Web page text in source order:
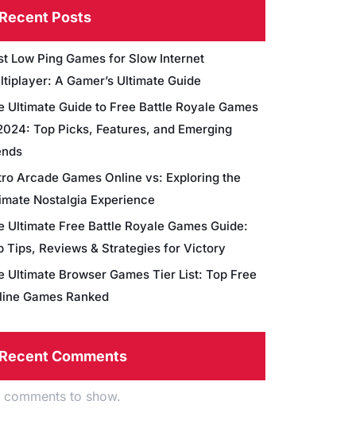
Recent Posts
Low Ping Games for Slow Internet
A Gamer’s Ultimate Guide
Ultimate Guide to Free Battle Royale Games
Top Picks, Features, and Emerging
Arcade Games Online vs: Exploring the
Nostalgia Experience
Ultimate Free Battle Royale Games Guide:
Tips, Reviews & Strategies for Victory
Ultimate Browser Games Tier List: Top Free
Games Ranked
Recent Comments
comments to show.